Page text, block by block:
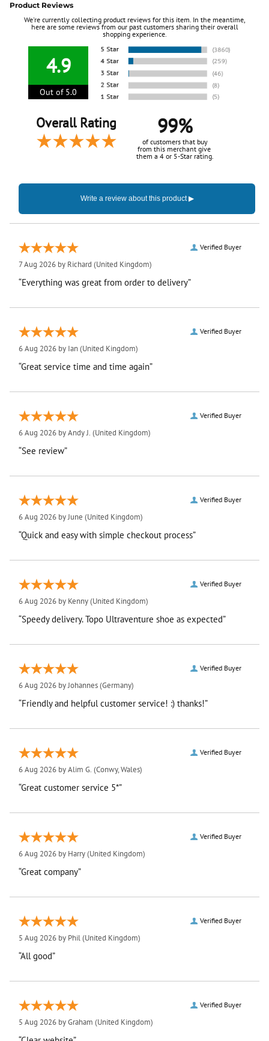
Product Reviews
We're currently collecting product reviews for this item. In the meantime,
here are some reviews from our past customers sharing their overall
shopping experience.
4.9
Out of 5.0
Overall Rating 99%
of customers that buy
from this merchant give
them a 4 or 5-Star rating.
Verified Buyer
7 Aug 2026 by Richard (United Kingdom)
“Everything was great from order to delivery”
Verified Buyer
6 Aug 2026 by Ian(United Kingdom)
“Great service time and time again”
Verified Buyer
6 Aug 2026 byAndy J. (United Kingdom)
“See review”
Verified Buyer
6 Aug 2026 byJune (United Kingdom)
“Quick and easy with simple checkout process”
Verified Buyer
6 Aug 2026 by Kenny(United Kingdom)
“Speedy delivery. Topo Ultraventure shoe as expected”
Verified Buyer
6 Aug 2026 byJohannes(Germany)
“Friendly and helpful customer service! :) thanks!”
Verified Buyer
6 Aug 2026 byAlim G. (Conwy, Wales)
“Great customer service 5*”
Verified Buyer
6 Aug 2026 by Harry(United Kingdom)
“Great company”
Verified Buyer
5 Aug 2026 by Phil(United Kingdom)
“All good”
Verified Buyer
5 Aug 2026 byGraham (United Kingdom)